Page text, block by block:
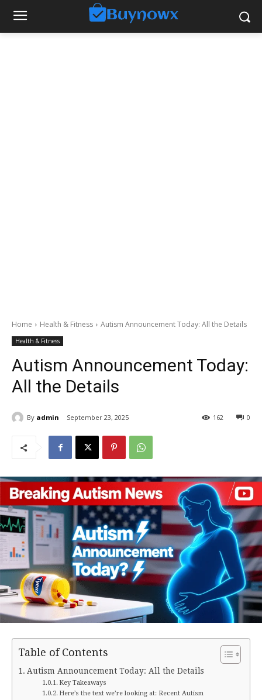
Home Health & Fitness Autism Announcement Today: All the Details
Health & Fitness
Autism Announcement Today:
All the Details
By admin September 23, 2025 0
162
Table of Contents
Autism Announcement Today: All the Details
Key Takeaways
Here’s the text we’re looking at: Recent Autism